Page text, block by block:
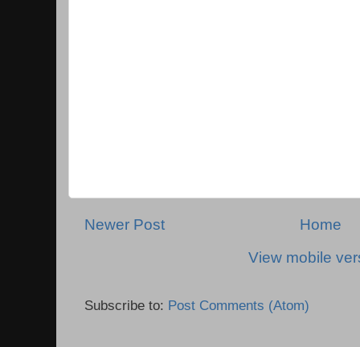
Newer Post
Home
View mobile
Subscribe to: Post Comments (Atom)